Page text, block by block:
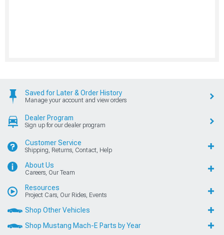
Saved for Later & Order History
Manage your account and view orders
Dealer Program
Sign up for our dealer program
Customer Service
Shipping, Returns, Contact, Help
About Us
Careers, Our Team
Resources
Project Cars, Our Rides, Events
Shop Other Vehicles
Shop Mustang Mach-E Parts by Year